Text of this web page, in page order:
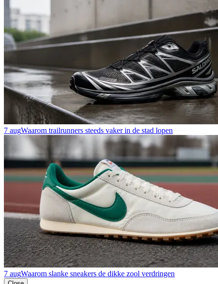
7 augWaarom trailrunners steeds vaker in de stad lopen
7 augWaarom slanke sneakers de dikke zool verdringen